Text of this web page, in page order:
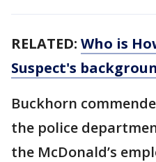
RELATED: Who is
Suspect's
Buckhorn
the police
the McDonald’s